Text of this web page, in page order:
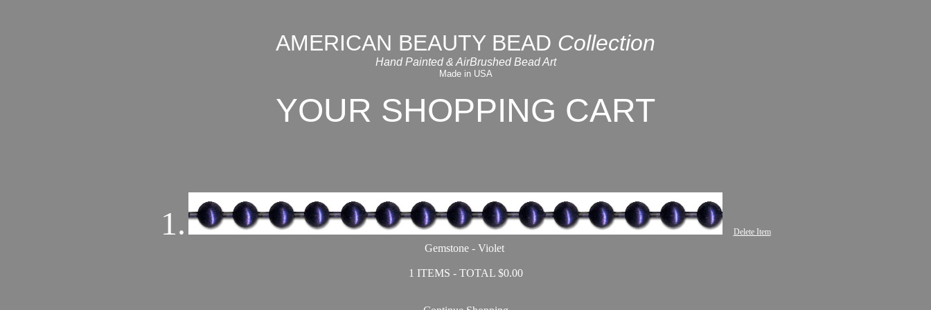
AMERICAN BEAUTY BEAD Collection
Hand Painted & AirBrushed Bead Art
Made in USA
YOUR SHOPPING CART
1. Delete Item
Gemstone - Violet
1 ITEMS - TOTAL $0.00